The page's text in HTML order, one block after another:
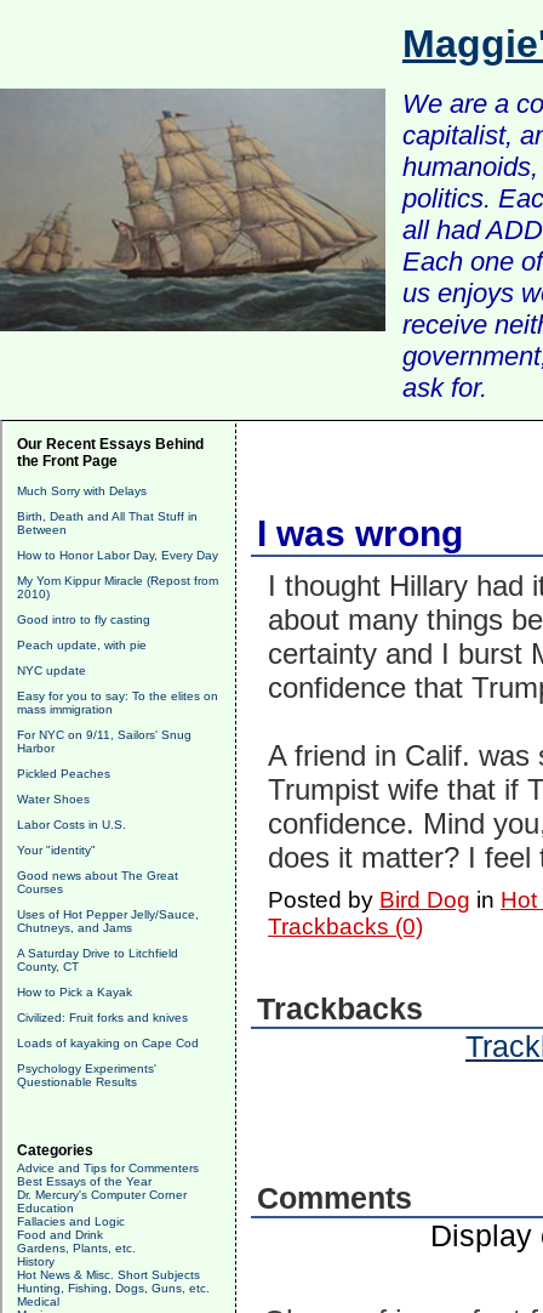
We are a
capitalist,
politics.
all had
Each one
us enjoys
receive
ask for.
Our Recent Essays Behind
the Front Page
Much Sorry with Delays
Birth, Death and All That Stuff in
Between
How to Honor Labor Day, Every Day
My Yom Kippur Miracle (Repost from
2010)
Good intro to fly casting
Peach update, with pie
NYC update
Easy for you to say: To the elites on
mass immigration
For NYC on 9/11, Sailors' Snug
Harbor
Pickled Peaches
Water Shoes
Labor Costs in U.S.
Your "identity"
Good news about The Great
Courses
Uses of Hot Pepper Jelly/Sauce,
Chutneys, and Jams
A Saturday Drive to Litchfield
County, CT
How to Pick a Kayak
Civilized: Fruit forks and knives
Loads of kayaking on Cape Cod
Psychology Experiments'
Questionable Results
Categories
Advice and Tips for Commenters
Best Essays of the Year
Dr. Mercury's Computer Corner
Education
Fallacies and Logic
Food and Drink
Gardens, Plants, etc.
History
Hot News & Misc. Short Subjects
Hunting, Fishing, Dogs, Guns, etc.
Medical
I was wrong
I thought Hillary had
about many things
certainty and I burst
confidence that
A friend in Calif. was
Trumpist wife that if
confidence. Mind
does it matter? I feel
Posted by Bird Dog in Hot
Trackbacks (0)
Trackbacks
Comments
Display